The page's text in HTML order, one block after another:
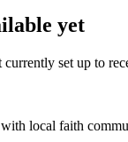
yet
currently set up to
local faith